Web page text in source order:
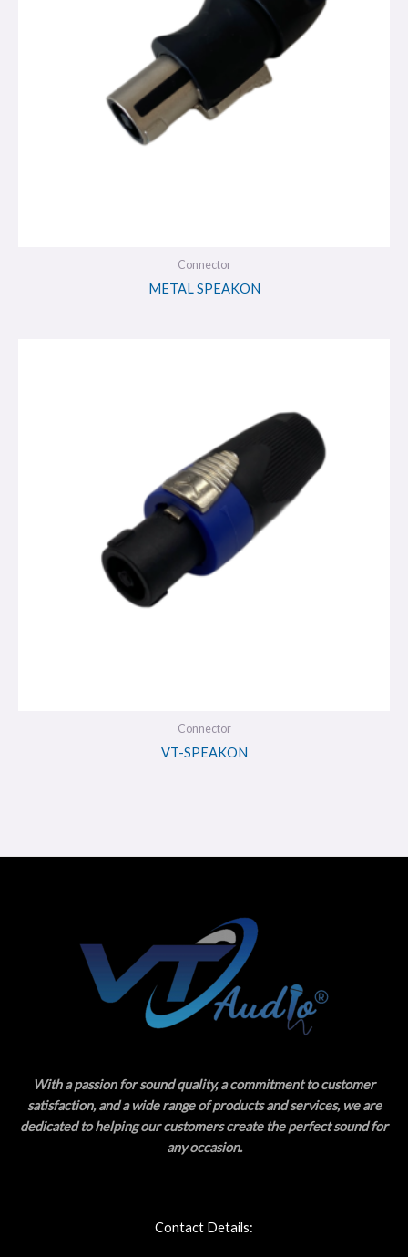
Connector
METAL SPEAKON
Connector
VT-SPEAKON
With a passion for sound quality, a commitment to customer
satisfaction, and a wide range of products and services, we are
dedicated to helping our customers create the perfect sound for
any occasion.
Contact Details: